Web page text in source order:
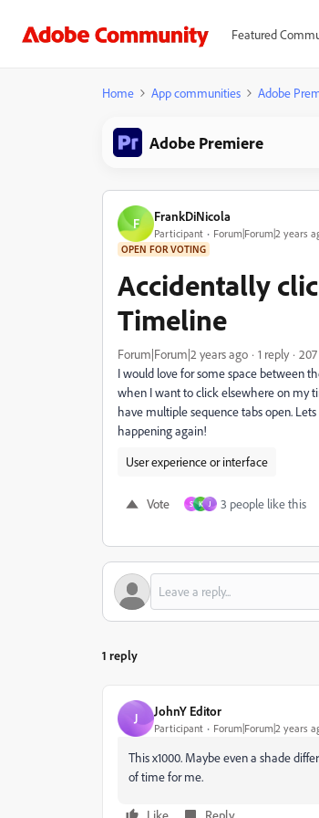
Featured
Home App communities Adobe
Adobe Premiere
F FrankDiNicola
Participant Forum|Forum|2 years
OPEN FOR VOTING
Accidentally
Timeline
Forum|Forum|2 years ago 1 reply
I would love for some space between
when I want to click elsewhere on my
have multiple sequence tabs open.
happening again!
User experience or interface
Vote S K J 3 people like this
1 reply
J JohnY Editor
Participant Forum|Forum|2 years
This x1000. Maybe even a shade
of time for me.
Like Reply